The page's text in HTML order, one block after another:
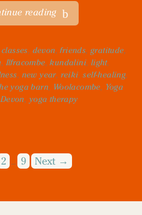
reading
classes, devon,friends,gratitude,
,Ilfracombe,kundalini, light,
, new year, reiki,self-healing,
yoga barn, Woolacombe, Yoga
, yoga therapy
2 … 9 Next →